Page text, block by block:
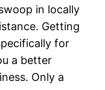
in locally
Getting
for
a better
Only a